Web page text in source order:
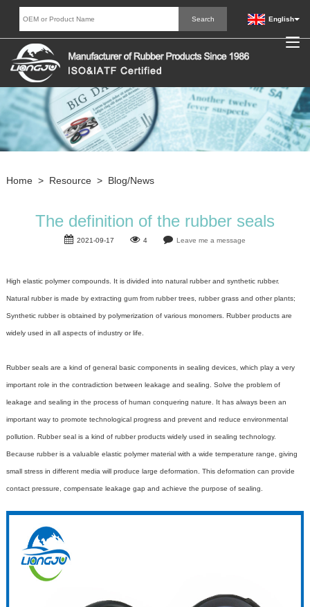
English
Home > Resource > Blog/News
The definition of the rubber seals
2021-09-17 4 Leave me a message
High elastic polymer compounds. It is divided into natural rubber and synthetic rubber.
Natural rubber is made by extracting gum from rubber trees, rubber grass and other plants;
Synthetic rubber is obtained by polymerization of various monomers. Rubber products are
widely used in all aspects of industry or life.
Rubber sealsare a kind of general basic components in sealing devices, which play a very
important role in the contradiction between leakage and sealing. Solve the problem of
leakage and sealing in the process of human conquering nature. It has always been an
important way to promote technological progress and prevent and reduce environmental
pollution. Rubber seal is a kind of rubber products widely used in sealing technology.
Because rubber is a valuable elastic polymer material with a wide temperature range, giving
small stress in different media will produce large deformation. This deformation can provide
contact pressure, compensate leakage gap and achieve the purpose of sealing.